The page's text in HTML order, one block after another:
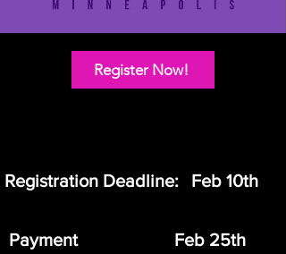
Register Now!
Registration Deadline: Feb 10th
Payment
Feb 25th